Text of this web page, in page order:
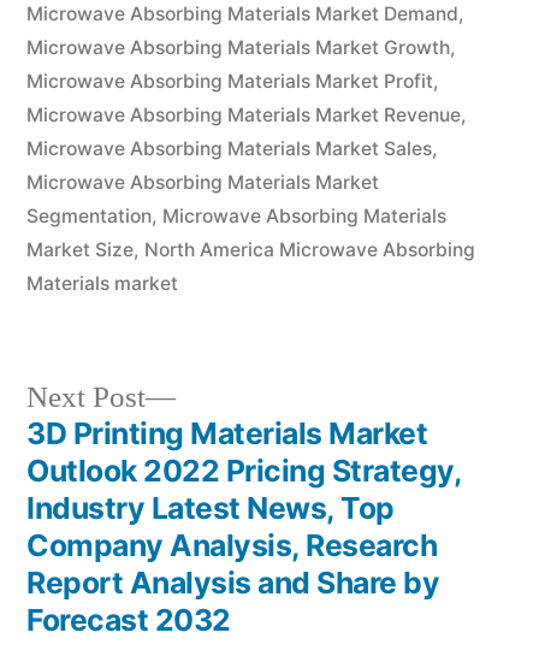
Microwave Absorbing Materials Market Demand,
Microwave Absorbing Materials Market Growth,
Microwave Absorbing Materials Market Profit,
Microwave Absorbing Materials Market Revenue,
Microwave Absorbing Materials Market Sales,
Microwave Absorbing Materials Market
Segmentation, Microwave Absorbing Materials
Market Size, North America Microwave Absorbing
Materials market
Post
navigation
Next Post
Next
post:
3D Printing Materials Market
Outlook 2022 Pricing Strategy,
Industry Latest News, Top
Company Analysis, Research
Report Analysis and Share by
Forecast 2032